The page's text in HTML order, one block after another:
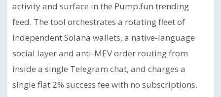
activity and surface in the Pump.fun trending
feed. The tool orchestrates a rotating fleet of
independent Solana wallets, a native-language
social layer and anti-MEV order routing from
inside a single Telegram chat, and charges a
single flat 2% success fee with no subscriptions.